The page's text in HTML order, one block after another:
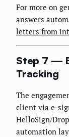
For more on
answers
letters from
Step 7 —
Tracking
The
client via e-
HelloSign/
automation